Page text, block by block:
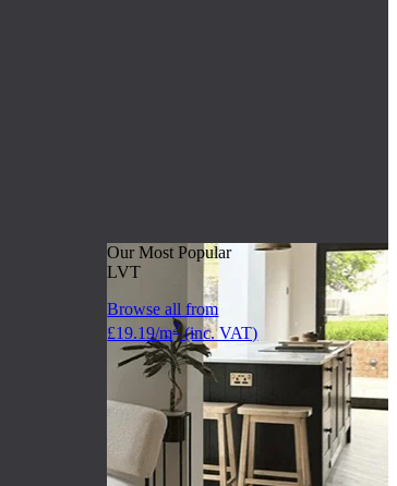
Our Most Popular
LVT
Browse all from
£19.19/m2(inc. VAT)